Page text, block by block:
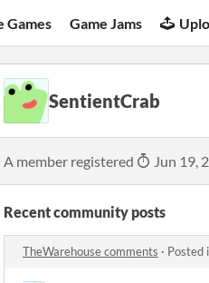
Games Game Jams
SentientCrab
A member registered Jun 19,
Recent community posts
TheWarehouse comments · Posted